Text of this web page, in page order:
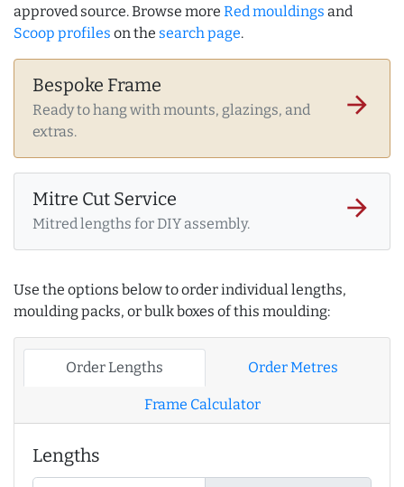
approved source. Browse more Red mouldings and
Scoop profiles on the search page.
Bespoke Frame
Ready to hang with mounts, glazings, and
extras.
arrow_forward
Mitre Cut Service
Mitred lengths for DIY assembly.
arrow_forward
Use the options below to order individual lengths,
moulding packs, or bulk boxes of this moulding:
Order Lengths Order Metres
Frame Calculator
Lengths